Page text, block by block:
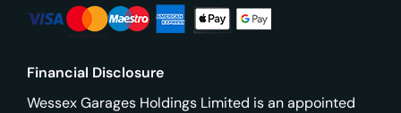
Financial Disclosure
Wessex Garages Holdings Limited is an appointed